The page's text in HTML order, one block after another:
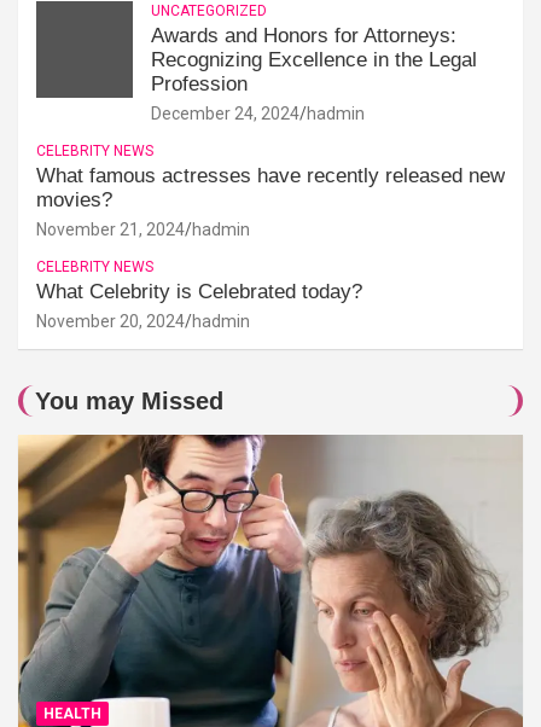
UNCATEGORIZED
Awards and Honors for Attorneys:
Recognizing Excellence in the Legal
Profession
December 24, 2024 hadmin
CELEBRITY NEWS
What famous actresses have recently released new
movies?
November 21, 2024 hadmin
CELEBRITY NEWS
What Celebrity is Celebrated today?
November 20, 2024 hadmin
You may Missed
HEALTH